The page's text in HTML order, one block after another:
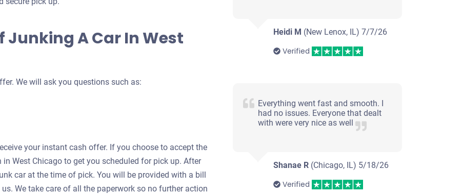
Junking A Car In West
We will ask you questions such as:
your instant cash offer. If you choose to accept the
West Chicago to get you scheduled for pick up. After
car at the time of pick. You will be provided with a bill
We take care of all the paperwork so no further action
Heidi M (New Lenox, IL)7/7/26
Verified
Everything went fast and smooth. I
had no issues. Everyone that dealt
with were very nice as well
Shanae R (Chicago, IL) 5/18/26
Verified